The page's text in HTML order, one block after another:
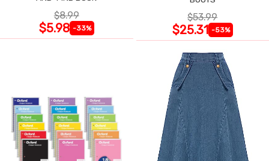
$8.99
$5.98 -33%
$53.99
$25.31 -53%